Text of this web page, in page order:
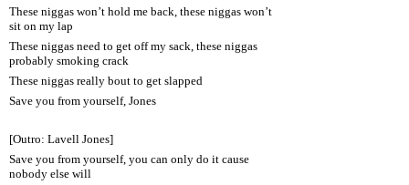
These niggas won’t hold me back, these niggas won’t
sit on my lap
These niggas need to get off my sack, these niggas
probably smoking crack
These niggas really bout to get slapped
Save you from yourself, Jones
[Outro: Lavell Jones]
Save you from yourself, you can only do it cause
nobody else will